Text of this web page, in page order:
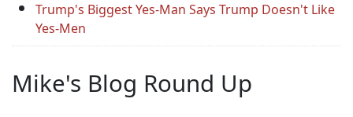
Trump's Biggest Yes-Man Says Trump Doesn't Like
Yes-Men
Mike's Blog Round Up